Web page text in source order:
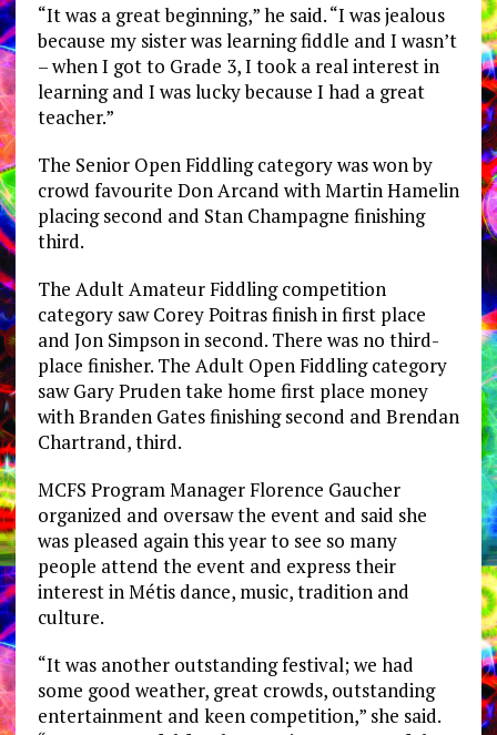
“It was a great beginning,” he said. “I was jealous
because my sister was learning fiddle and I wasn’t
– when I got to Grade 3, I took a real interest in
learning and I was lucky because I had a great
teacher.”
The Senior Open Fiddling category was won by
crowd favourite Don Arcand with Martin Hamelin
placing second and Stan Champagne finishing
third.
The Adult Amateur Fiddling competition
category saw Corey Poitras finish in first place
and Jon Simpson in second. There was no third-
place finisher. The Adult Open Fiddling category
saw Gary Pruden take home first place money
with Branden Gates finishing second and Brendan
Chartrand, third.
MCFS Program Manager Florence Gaucher
organized and oversaw the event and said she
was pleased again this year to see so many
people attend the event and express their
interest in Métis dance, music, tradition and
culture.
“It was another outstanding festival; we had
some good weather, great crowds, outstanding
entertainment and keen competition,” she said.